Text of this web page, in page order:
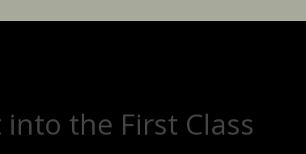
the First Class